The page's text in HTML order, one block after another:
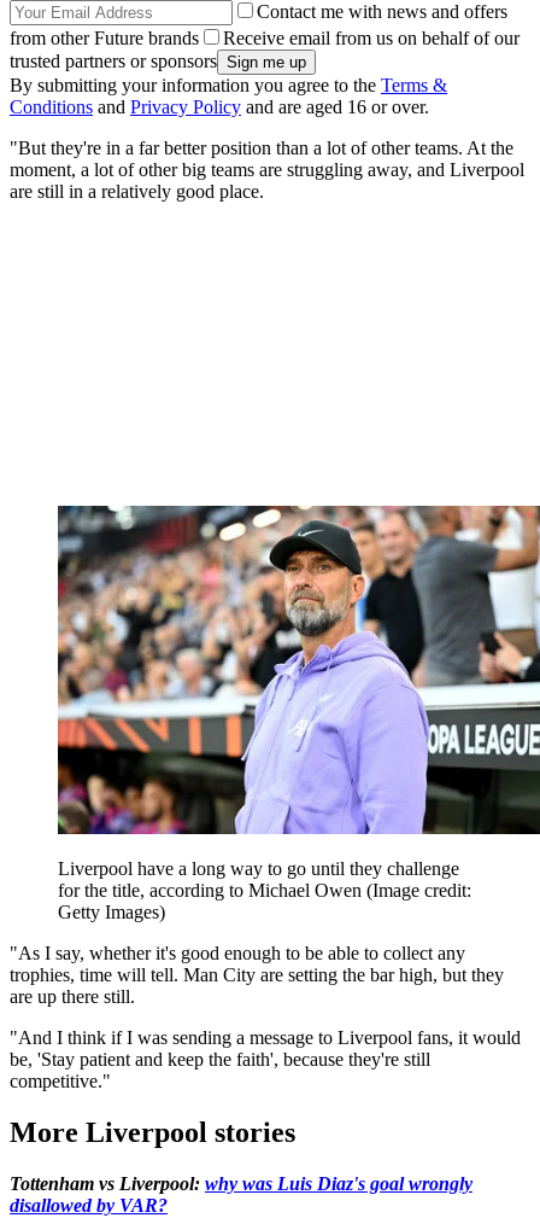
Contact me with news and offers
from other Future brands
Receive email from us on behalf of our
trusted partners or sponsors
By submitting your information you agree to the Terms &
Conditions and Privacy Policy and are aged 16 or over.
"But they're in a far better position than a lot of other teams. At the
moment, a lot of other big teams are struggling away, and Liverpool
are still in a relatively good place.
Liverpool have a long way to go until they challenge
for the title, according to Michael Owen (Image credit:
Getty Images)
"As I say, whether it's good enough to be able to collect any
trophies, time will tell. Man City are setting the bar high, but they
are up there still.
"And I think if I was sending a message to Liverpool fans, it would
be, 'Stay patient and keep the faith', because they're still
competitive."
More Liverpool stories
Tottenham vs Liverpool: why was Luis Diaz's goal wrongly
disallowed by VAR?